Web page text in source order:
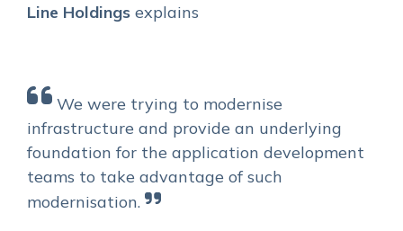
Line Holdings explains
We were trying to modernise
infrastructure and provide an underlying
foundation for the application development
teams to take advantage of such
modernisation.